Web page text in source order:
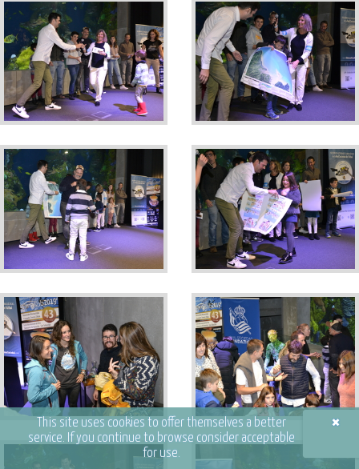
×
This site uses cookies to offer themselves a better
service. If you continue to browse consider acceptable
for use.